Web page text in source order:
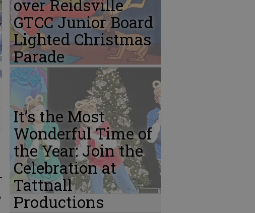
over Reidsville
GTCC Junior Board
Lighted Christmas
Parade
It’s the Most
Wonderful Time of
the Year: Join the
Celebration at
Tattnall
Productions